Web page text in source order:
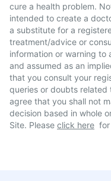
cure a health problem.
intended to create a
a substitute for a
treatment/advice or
information or warning to
and assumed as an
that you consult your
queries or doubts related
agree that you shall not
decision based in whole
Site. Please click here for